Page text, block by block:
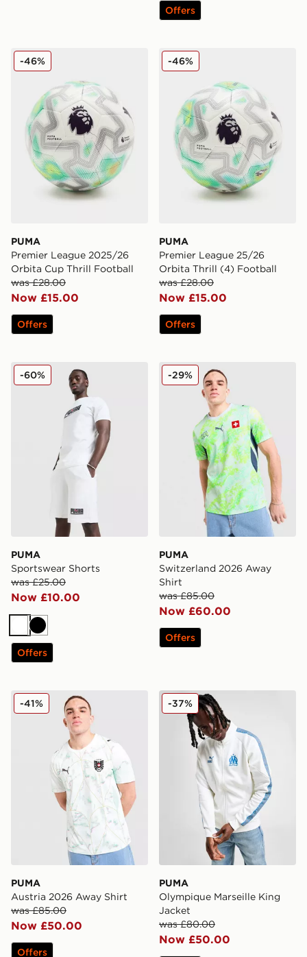
Offers
PUMA Premier League 2025/26 Orbita Cup Thrill
PUMA
Premier League 2025/26
Orbita Cup Thrill Football
was £28.00
Now £15.00
-46%
Offers
PUMA Premier League
PUMA
Premier League 25/26
Orbita Thrill (4) Football
was £28.00
Now £15.00
-46%
Offers
PUMA Sportswear Shorts
PUMA
Sportswear Shorts
was £25.00
Now £10.00
-60%
WhiteBlack
Offers
PUMA Switzerland 2026
PUMA
Switzerland 2026 Away
Shirt
was £85.00
Now £60.00
-29%
Offers
PUMA Austria 2026 Away Shirt
PUMA
Austria 2026 Away Shirt
was £85.00
Now £50.00
-41%
Offers
PUMA Olympique
PUMA
Olympique Marseille King
Jacket
was £80.00
Now £50.00
-37%